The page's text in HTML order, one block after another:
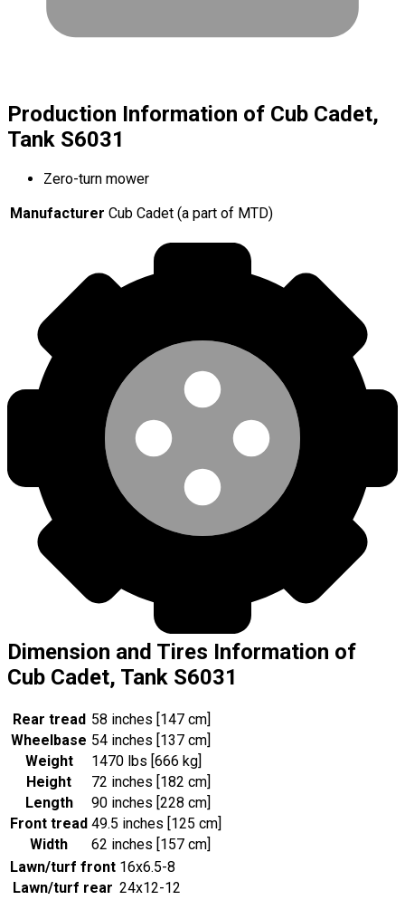
Production Information of Cub Cadet,
Tank S6031
Zero-turn mower
Manufacturer Cub Cadet (a part of MTD)
Dimension and Tires Information of
Cub Cadet, Tank S6031
Rear tread 58 inches [147 cm]
Wheelbase 54 inches [137 cm]
Weight
1470 lbs [666 kg]
Height
72 inches [182 cm]
Length
90 inches [228 cm]
Front tread 49.5 inches [125 cm]
Width
62 inches [157 cm]
Lawn/turf front 16x6.5-8
Lawn/turf rear 24x12-12